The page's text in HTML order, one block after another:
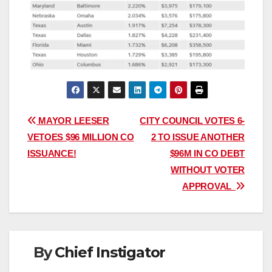
Post
navigation
CITY COUNCIL VOTES 6-
2 TO ISSUE ANOTHER
$96M IN CO DEBT
WITHOUT VOTER
APPROVAL
MAYOR LEESER
VETOES $96 MILLION CO
ISSUANCE!
ByChief Instigator